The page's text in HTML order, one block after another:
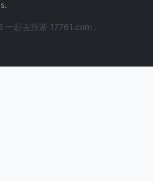
起去旅游 17761.com .